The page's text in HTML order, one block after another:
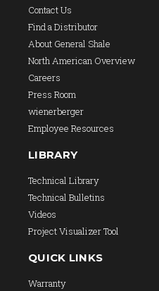
Contact Us
Find a Distributor
About General Shale
North American Overview
Careers
Press Room
wienerberger
Employee Resources
LIBRARY
Technical Library
Technical Bulletins
Videos
Project Visualizer Tool
QUICK LINKS
Warranty